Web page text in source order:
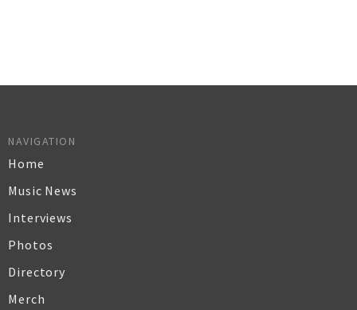
NAVIGATION
Home
Music News
Interviews
Photos
Directory
Merch